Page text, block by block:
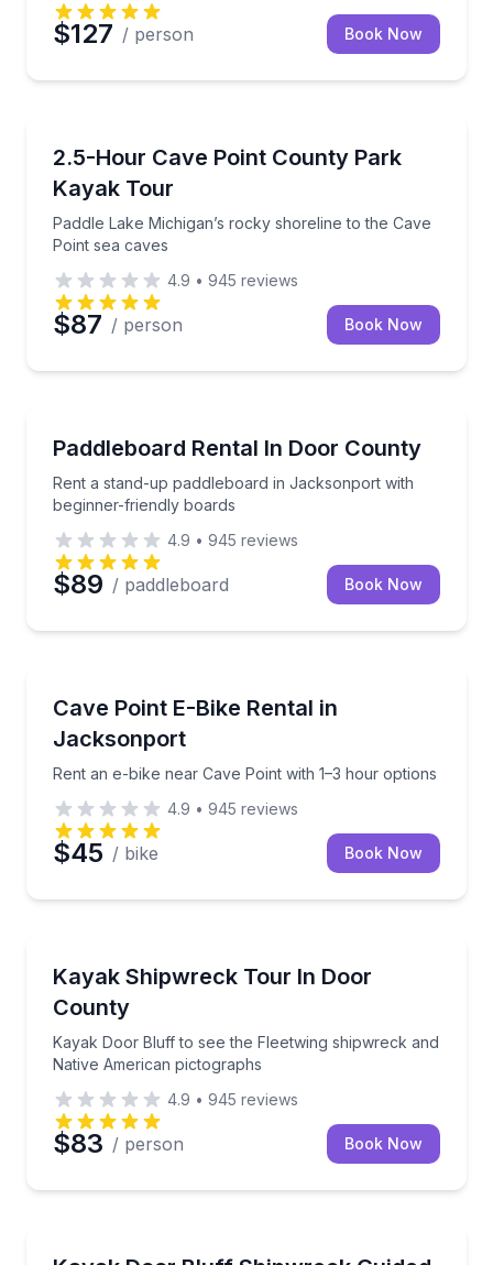
$127 / person Book Now
2.5-Hour Cave Point County Park
Kayak Tour
Paddle Lake Michigan’s rocky shoreline to the Cave
Point sea caves
Paddle Lake Michigan’s rocky shoreline to the Cave
4.9 • 945 reviews
$87 / person Book Now
Paddleboard Rental In Door County
Rent a stand-up paddleboard in Jacksonport with
beginner-friendly boards
Rent a stand-up paddleboard in Jacksonport with
4.9 • 945 reviews
$89 / paddleboard Book Now
Cave Point E-Bike Rental in
Jacksonport
Rent an e-bike near Cave Point with 1–3 hour options
Rent an e-bike near Cave Point with 1–3 hour
4.9 • 945 reviews
$45 / bike Book Now
Kayak Shipwreck Tour In Door
County
Kayak Door Bluff to see the Fleetwing shipwreck and
Native American pictographs
Kayak Door Bluff to see the Fleetwing shipwreck
4.9 • 945 reviews
$83 / person Book Now